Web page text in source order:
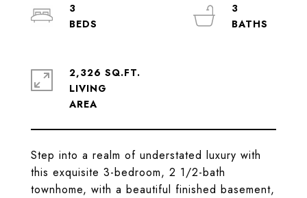
Step into a realm of understated luxury with
this exquisite 3-bedroom, 2 1/2-bath
townhome, with a beautiful finished basement,
3
3
2,326 SQ.FT.
LIVING